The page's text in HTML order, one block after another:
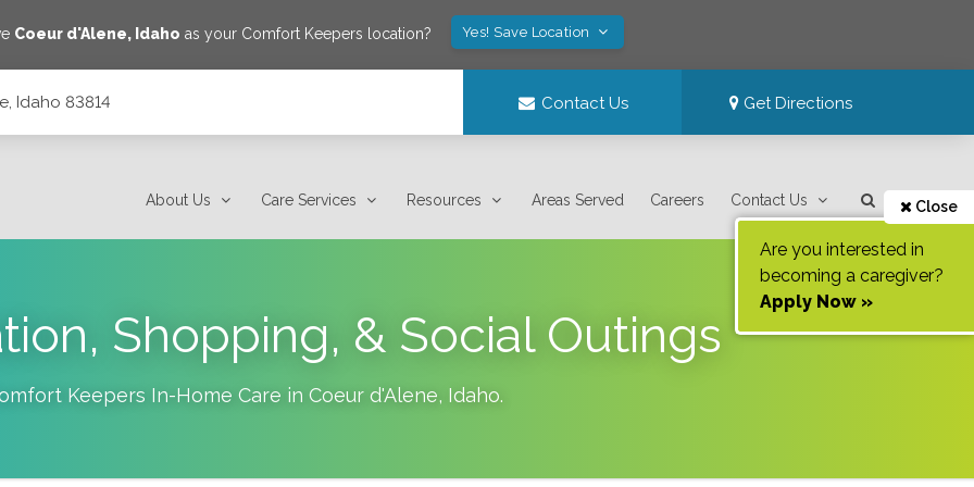
Coeur d'Alene, Idaho as your Comfort Keepers location? Yes! Save Location
Idaho 83814 Contact Us Get Directions
About Us Care Services Resources Areas Served Careers Contact Us Close
Are you interested in
becoming a caregiver?
Apply Now »
Shopping, & Social Outings
Keepers In-Home Care in Coeur d'Alene, Idaho.